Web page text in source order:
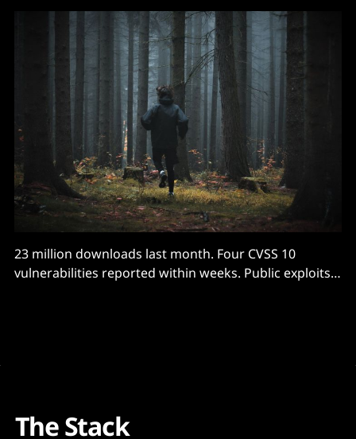
23 million downloads last month. Four CVSS 10
vulnerabilities reported within weeks. Public exploits
The Stack